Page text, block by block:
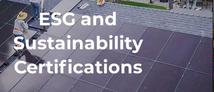
ESG and
Sustainability
Certifications